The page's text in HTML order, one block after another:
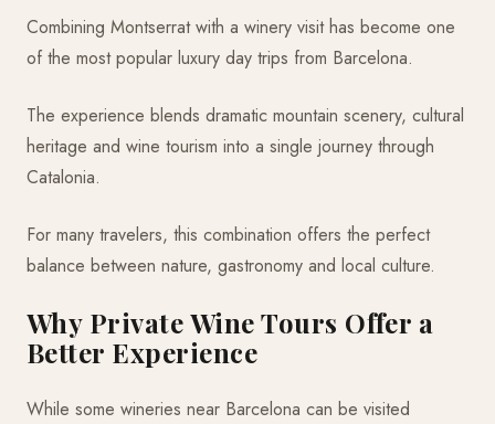
Combining Montserrat with a winery visit has become one
of the most popular luxury day trips from Barcelona.
The experience blends dramatic mountain scenery, cultural
heritage and wine tourism into a single journey through
Catalonia.
For many travelers, this combination offers the perfect
balance between nature, gastronomy and local culture.
Why Private Wine Tours Offer a
Better Experience
While some wineries near Barcelona can be visited